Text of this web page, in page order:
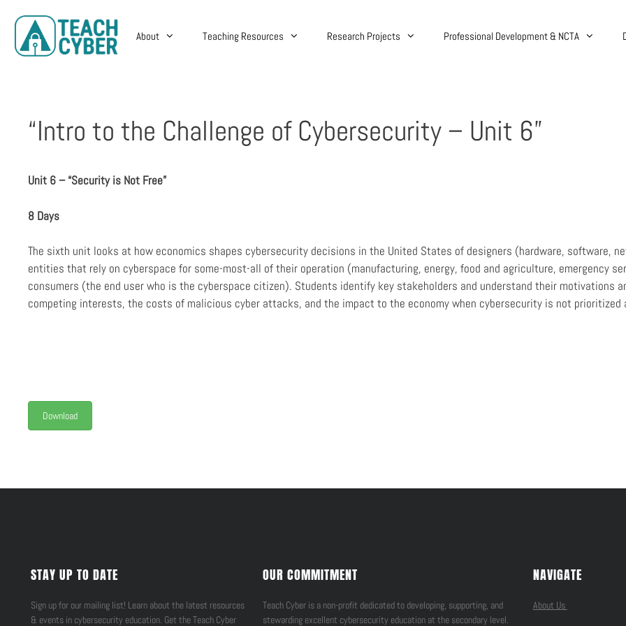
About Teaching Resources Research Projects Professional Development & NCTA
“Intro to the Challenge of Cybersecurity – Unit 6”
Unit 6 – “Security is Not Free”
8 Days
The sixth unit looks at how economics shapes cybersecurity decisions in the United States of designers (hardware, software,
entities that rely on cyberspace for some-most-all of their operation (manufacturing, energy, food and agriculture, emergency
consumers (the end user who is the cyberspace citizen). Students identify key stakeholders and understand their motivations
competing interests, the costs of malicious cyber attacks, and the impact to the economy when cybersecurity is not prioritized
Download
STAY UP TO DATE
Sign up for our mailing list! Learn about the latest resources
& events in cybersecurity education. Get the Teach Cyber
OUR COMMITMENT
Teach Cyber is a non-profit dedicated to developing, supporting, and
stewarding excellent cybersecurity education at the secondary level.
NAVIGATE
About Us